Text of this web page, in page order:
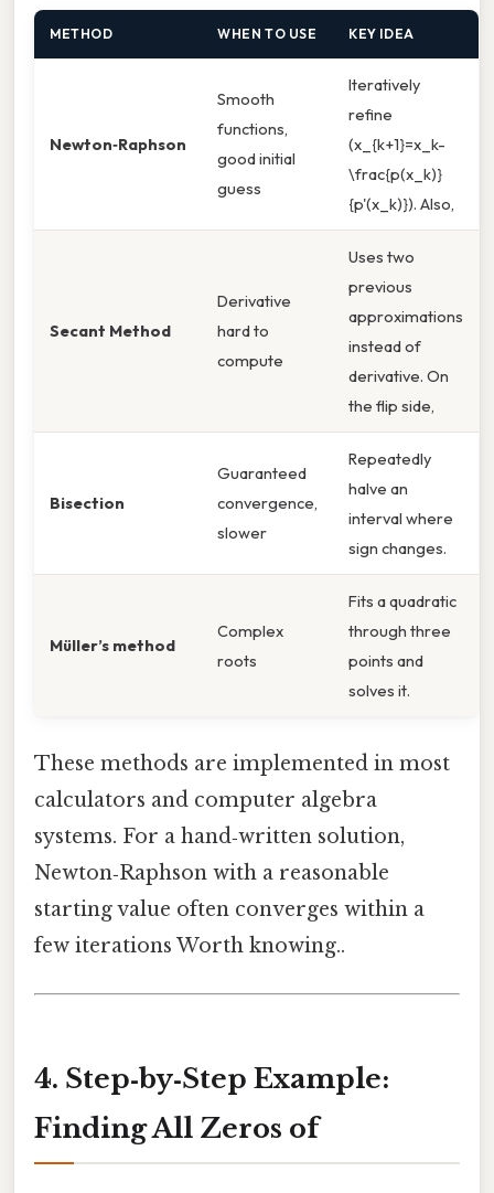
METHOD WHEN TO USE KEY IDEA
Newton‑Raphson
Smooth
functions,
good initial
guess
Iteratively
refine
(x_{k+1}=x_k-
\frac{p(x_k)}
{p'(x_k)}). Also,
Secant Method
Derivative
hard to
compute
Uses two
previous
approximations
instead of
derivative. On
the flip side,
Bisection
Guaranteed
convergence,
slower
Repeatedly
halve an
interval where
sign changes.
Müller’s method
Complex
roots
Fits a quadratic
through three
points and
solves it.
These methods are implemented in most
calculators and computer algebra
systems. For a hand‑written solution,
Newton‑Raphson with a reasonable
starting value often converges within a
few iterations Worth knowing..
4. Step‑by‑Step Example:
Finding All Zeros of